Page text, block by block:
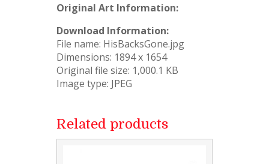
Original Art Information:
Download Information:
File name: HisBacksGone.jpg
Dimensions: 1894 x 1654
Original file size: 1,000.1 KB
Image type: JPEG
Related products